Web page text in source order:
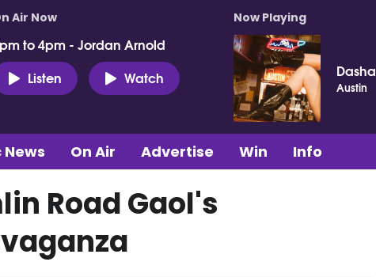
Air Now
to 4pm - Jordan Arnold
Listen
Watch
Now Playing
Dasha
Austin
News On Air Advertise Win Info
Road Gaol's